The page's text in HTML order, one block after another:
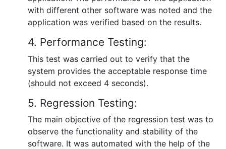
with different other software was noted and the
application was verified based on the results.
4. Performance Testing:
This test was carried out to verify that the
system provides the acceptable response time
(should not exceed 4 seconds).
5. Regression Testing:
The main objective of the regression test was to
observe the functionality and stability of the
software. It was automated with the help of the